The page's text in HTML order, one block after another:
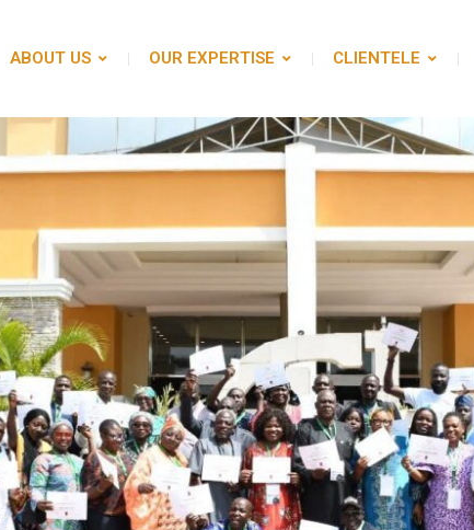
ABOUT US OUR EXPERTISE CLIENTELE